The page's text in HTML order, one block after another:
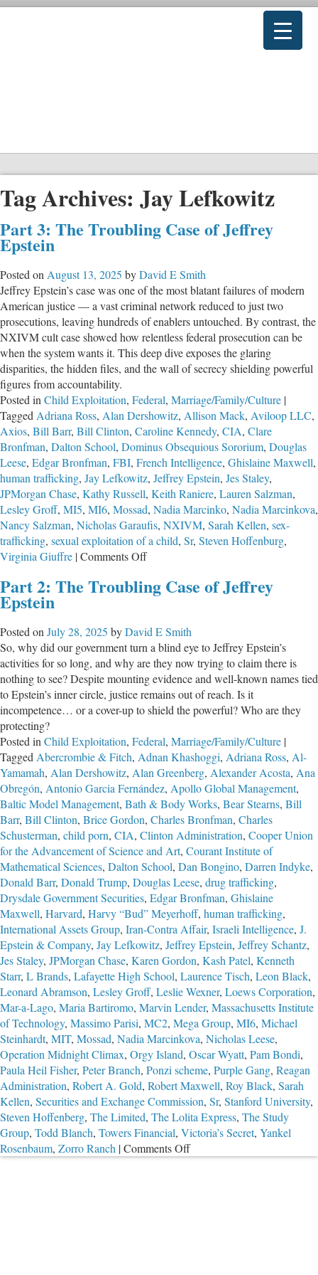
Tag Archives: Jay Lefkowitz
Part 3: The Troubling Case of Jeffrey
Epstein
Posted on August 13, 2025 byDavid E Smith
Jeffrey Epstein’s case was one of the most blatant failures of modern
American justice — a vast criminal network reduced to just two
prosecutions, leaving hundreds of enablers untouched. By contrast, the
NXIVM cult case showed how relentless federal prosecution can be
when the system wants it. This deep dive exposes the glaring
disparities, the hidden files, and the wall of secrecy shielding powerful
figures from accountability.
Posted in Child Exploitation, Federal, Marriage/Family/Culture |
Tagged Adriana Ross, Alan Dershowitz, Allison Mack, Aviloop LLC,
Axios, Bill Barr, Bill Clinton, Caroline Kennedy, CIA, Clare
Bronfman, Dalton School, Dominus Obsequious Sororium, Douglas
Leese, Edgar Bronfman, FBI, French Intelligence, Ghislaine Maxwell,
human trafficking, Jay Lefkowitz, Jeffrey Epstein, Jes Staley,
JPMorgan Chase, Kathy Russell, Keith Raniere, Lauren Salzman,
Lesley Groff, MI5, MI6, Mossad, Nadia Marcinko, Nadia Marcinkova,
Nancy Salzman, Nicholas Garaufis, NXIVM, Sarah Kellen, sex-
trafficking, sexual exploitation of a child, Sr, Steven Hoffenburg,
Virginia Giuffre |Comments Offon
3:
Case
of
Jeffrey
Epstein
Part 2: The Troubling Case of Jeffrey
Epstein
Posted on July 28, 2025 byDavid E Smith
So, why did our government turn a blind eye to Jeffrey Epstein’s
activities for so long, and why are they now trying to claim there is
nothing to see? Despite mounting evidence and well-known names tied
to Epstein’s inner circle, justice remains out of reach. Is it
incompetence… or a cover-up to shield the powerful? Who are they
protecting?
Posted in Child Exploitation, Federal, Marriage/Family/Culture |
Tagged Abercrombie & Fitch, Adnan Khashoggi, Adriana Ross, Al-
Yamamah, Alan Dershowitz, Alan Greenberg, Alexander Acosta, Ana
Obregón, Antonio Garcia Fernández, Apollo Global Management,
Baltic Model Management, Bath & Body Works, Bear Stearns, Bill
Barr, Bill Clinton, Brice Gordon, Charles Bronfman, Charles
Schusterman, child porn, CIA, Clinton Administration, Cooper Union
for the Advancement of Science and Art, Courant Institute of
Mathematical Sciences, Dalton School, Dan Bongino, Darren Indyke,
Donald Barr, Donald Trump, Douglas Leese, drug trafficking,
Drysdale Government Securities, Edgar Bronfman, Ghislaine
Maxwell, Harvard, Harvy “Bud” Meyerhoff, human trafficking,
International Assets Group, Iran-Contra Affair, Israeli Intelligence, J.
Epstein & Company, Jay Lefkowitz, Jeffrey Epstein, Jeffrey Schantz,
Jes Staley, JPMorgan Chase, Karen Gordon, Kash Patel, Kenneth
Starr, L Brands, Lafayette High School, Laurence Tisch, Leon Black,
Leonard Abramson, Lesley Groff, Leslie Wexner, Loews Corporation,
Mar-a-Lago, Maria Bartiromo, Marvin Lender, Massachusetts Institute
of Technology, Massimo Parisi, MC2, Mega Group, MI6, Michael
Steinhardt, MIT, Mossad, Nadia Marcinkova, Nicholas Leese,
Operation Midnight Climax, Orgy Island, Oscar Wyatt, Pam Bondi,
Paula Heil Fisher, Peter Branch, Ponzi scheme, Purple Gang, Reagan
Administration, Robert A. Gold, Robert Maxwell, Roy Black, Sarah
Kellen, Securities and Exchange Commission, Sr, Stanford University,
Steven Hoffenberg, The Limited, The Lolita Express, The Study
Group, Todd Blanch, Towers Financial, Victoria’s Secret, Yankel
Rosenbaum, Zorro Ranch |Comments Offon
Part